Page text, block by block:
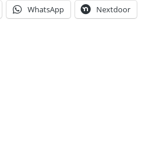
WhatsApp Nextdoor